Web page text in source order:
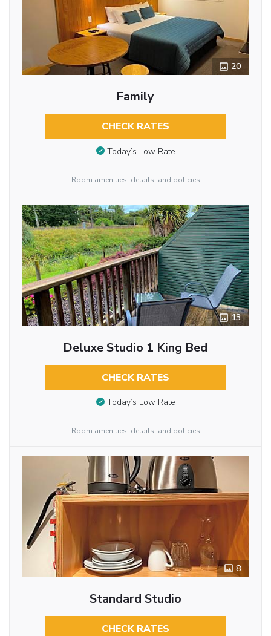
20
Family
CHECK RATES
Today’s Low Rate
Room amenities, details, and policies
13
Deluxe Studio 1 King Bed
CHECK RATES
Today’s Low Rate
Room amenities, details, and policies
8
Standard Studio
CHECK RATES